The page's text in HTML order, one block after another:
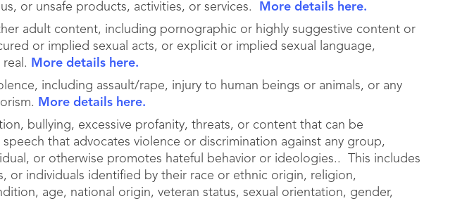
or unsafe products, activities, or services.
More details here.
adult content, including pornographic or highly suggestive content or
or implied sexual acts, or explicit or implied sexual language,
More details here.
including assault/rape, injury to human beings or animals, or any
More details here.
bullying, excessive profanity, threats, or content that can be
speech that advocates violence or discrimination against any group,
or otherwise promotes hateful behavior or ideologies.. This includes
or individuals identified by their race or ethnic origin, religion,
age, national origin, veteran status, sexual orientation, gender,